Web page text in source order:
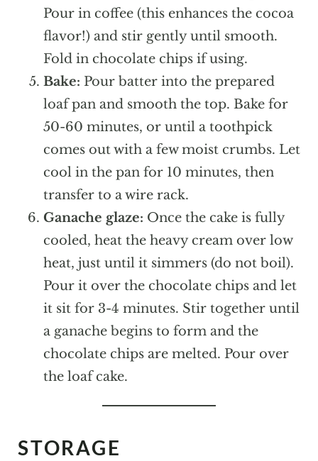
Pour in coffee (this enhances the cocoa
flavor!) and stir gently until smooth.
Fold in chocolate chips if using.
Bake: Pour batter into the prepared
loaf pan and smooth the top. Bake for
50-60 minutes, or until a toothpick
comes out with a few moist crumbs. Let
cool in the pan for 10 minutes, then
transfer to a wire rack.
Ganache glaze: Once the cake is fully
cooled, heat the heavy cream over low
heat, just until it simmers (do not boil).
Pour it over the chocolate chips and let
it sit for 3-4 minutes. Stir together until
a ganache begins to form and the
chocolate chips are melted. Pour over
the loaf cake.
STORAGE